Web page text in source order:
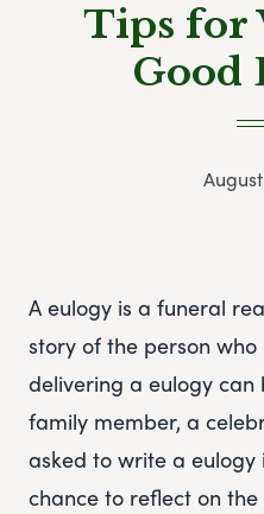
Tips for
Good
August
A eulogy is a funeral
story of the person
delivering a eulogy
family member, a
asked to write a eulogy
chance to reflect on